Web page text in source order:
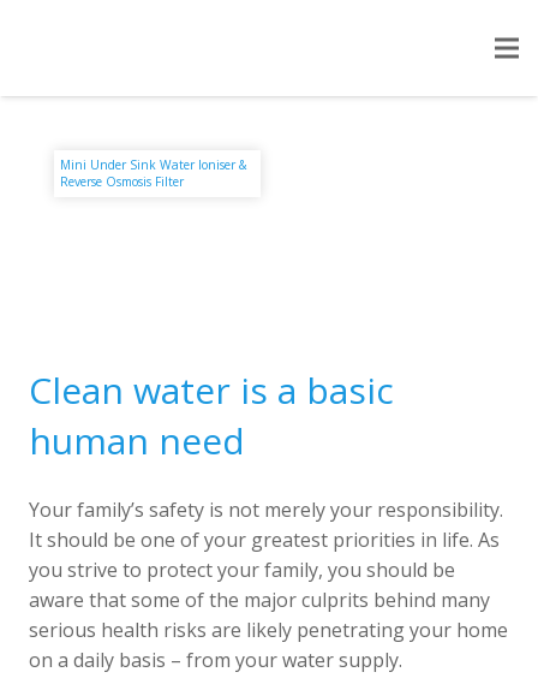
Mini Under Sink Water Ioniser &
Reverse Osmosis Filter
Clean water is a basic
human need
Your family’s safety is not merely your responsibility.
It should be one of your greatest priorities in life. As
you strive to protect your family, you should be
aware that some of the major culprits behind many
serious health risks are likely penetrating your home
on a daily basis – from your water supply.